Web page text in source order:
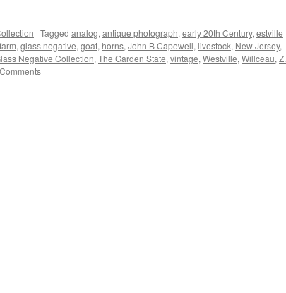
| Tagged analog, antique photograph, early 20th Century, estville
farm, glass negative, goat, horns, John B Capewell, livestock, New Jersey,
Negative Collection, The Garden State, vintage, Westville, Willceau, Z.